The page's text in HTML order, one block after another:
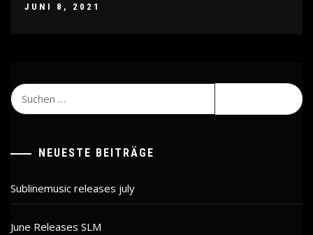
JUNI 8, 2021
Suchen
nach:
NEUESTE BEITRÄGE
Sublinemusic releases july
June Releases SLM